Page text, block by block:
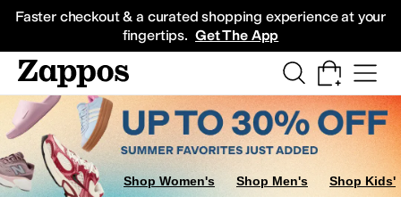
Faster checkout & a curated shopping experience at your
fingertips. Get The App
Sneakers
Shop Women's Shop Men's Shop Kids'